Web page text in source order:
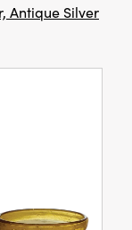
Antique Silver